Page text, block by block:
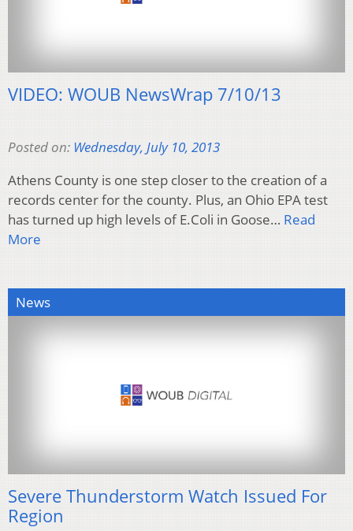
VIDEO: WOUB NewsWrap 7/10/13
Posted on: Wednesday, July 10, 2013
Athens County is one step closer to the creation of a
records center for the county. Plus, an Ohio EPA test
has turned up high levels of E.Coli in Goose… Read
More
News
Severe Thunderstorm Watch Issued For
Region